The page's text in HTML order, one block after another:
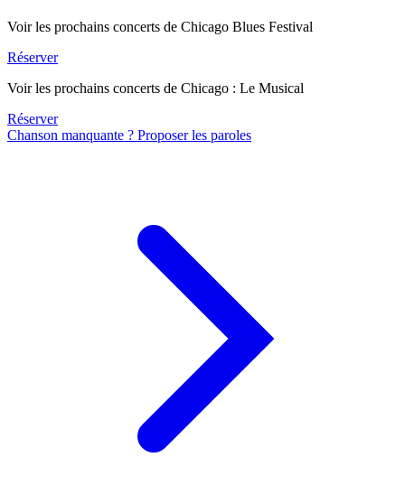
Voir les prochains concerts de Chicago Blues Festival
Réserver
Voir les prochains concerts de Chicago : Le Musical
Réserver
Chanson manquante ? Proposer les paroles